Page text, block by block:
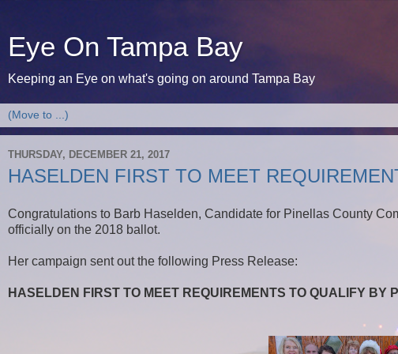
Eye On Tampa Bay
Keeping an Eye on what's going on around Tampa Bay
THURSDAY, DECEMBER 21, 2017
HASELDEN FIRST TO MEET
Congratulations to Barb Haselden, Candidate for Pinellas County
officially on the 2018 ballot.
Her campaign sent out the following Press Release:
HASELDEN FIRST TO MEET REQUIREMENTS TO QUALIFY BY